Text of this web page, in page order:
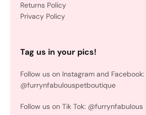
Returns Policy
Privacy Policy
Tag us in your pics!
Follow us on Instagram and Facebook:
@furrynfabulouspetboutique
Follow us on Tik Tok: @furrynfabulous